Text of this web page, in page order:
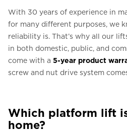
With 30 years of experience in
for many different purposes, we
reliability is. That’s why all our
in both domestic, public, and
come with a 5-year product
screw and nut drive system
Which platform lift
home?